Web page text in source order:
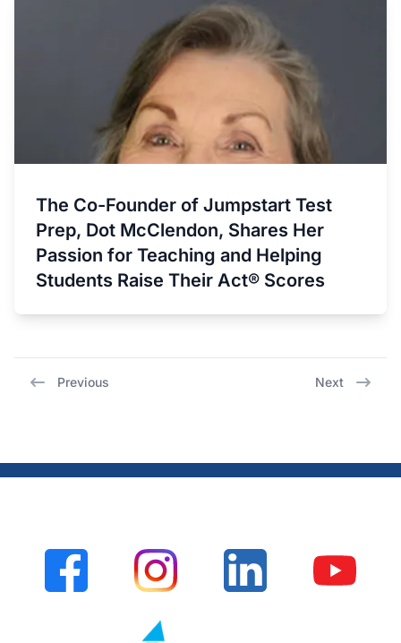
The Co-Founder of Jumpstart Test
Prep, Dot McClendon, Shares Her
Passion for Teaching and Helping
Students Raise Their Act® Scores
Previous Next